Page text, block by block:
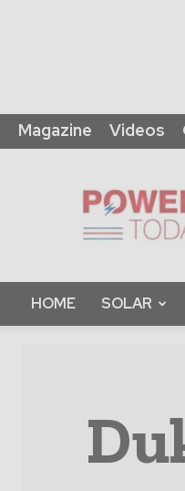
Magazine Videos
HOME SOLAR